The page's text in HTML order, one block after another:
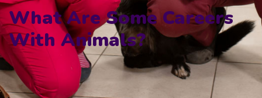
What Are Some Careers
With Animals?